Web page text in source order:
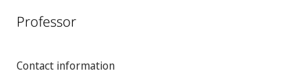
Professor
Contact information